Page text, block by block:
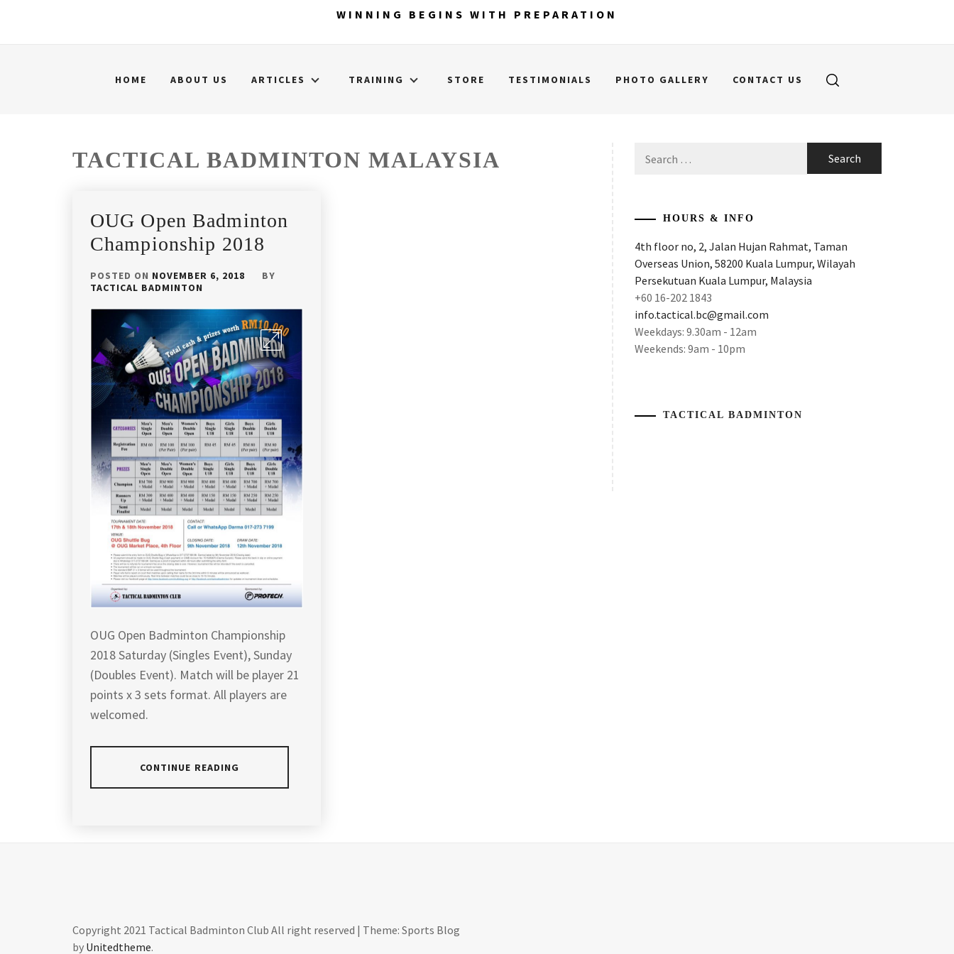
WINNING BEGINS WITH PREPARATION
HOME ABOUT US ARTICLES TRAINING STORE TESTIMONIALS PHOTO GALLERY CONTACT US
TACTICAL BADMINTON MALAYSIA
OUG Open Badminton
Championship 2018
POSTED ON NOVEMBER 6, 2018
BY
TACTICAL BADMINTON
OUG Open Badminton Championship
2018 Saturday (Singles Event), Sunday
(Doubles Event). Match will be player 21
points x 3 sets format. All players are
welcomed.
CONTINUE READING
CHAMPIONSHIP
MALAYSIA,
for:
HOURS & INFO
4th floor no, 2, Jalan Hujan Rahmat, Taman
Overseas Union, 58200 Kuala Lumpur, Wilayah
Persekutuan Kuala Lumpur, Malaysia
+60 16-202 1843
info.tactical.bc@gmail.com
Weekdays: 9.30am - 12am
Weekends: 9am - 10pm
TACTICAL BADMINTON
Copyright 2021 Tactical Badminton Club All right reserved | Theme: Sports Blog
by Unitedtheme.